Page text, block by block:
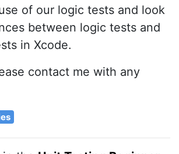
of our logic tests and look
between logic tests and
in Xcode.
contact me with any